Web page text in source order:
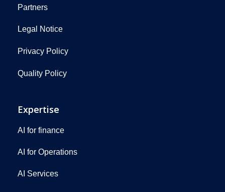
Partners
Legal Notice
Privacy Policy
Quality Policy
Expertise
AI for finance
AI for Operations
AI Services